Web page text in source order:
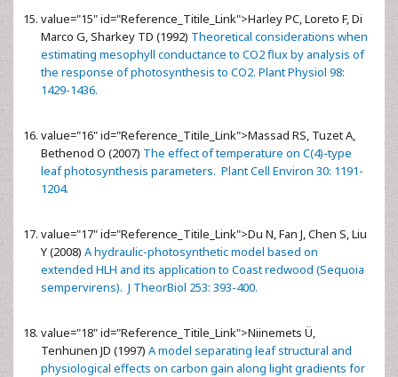
value="15" id="Reference_Titile_Link">Harley PC, Loreto F, Di
Marco G, Sharkey TD (1992) Theoretical considerations when
estimating mesophyll conductance to CO2 flux by analysis of
the response of photosynthesis to CO2. Plant Physiol 98:
1429-1436.
value="16" id="Reference_Titile_Link">Massad RS, Tuzet A,
Bethenod O (2007) The effect of temperature on C(4)-type
leaf photosynthesis parameters. Plant Cell Environ 30: 1191-
1204.
value="17" id="Reference_Titile_Link">Du N, Fan J, Chen S, Liu
Y (2008) A hydraulic-photosynthetic model based on
extended HLH and its application to Coast redwood (Sequoia
sempervirens). J TheorBiol 253: 393-400.
value="18" id="Reference_Titile_Link">Niinemets Ü,
Tenhunen JD (1997) A model separating leaf structural and
physiological effects on carbon gain along light gradients for